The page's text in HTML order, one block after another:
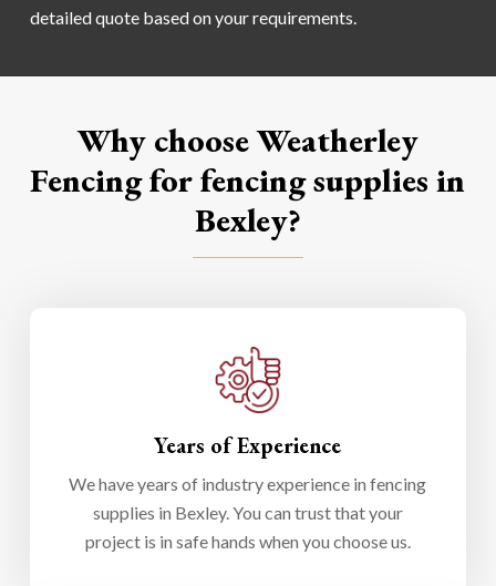
detailed quote based on your requirements.
Why choose Weatherley
Fencing for fencing supplies in
Bexley?
Years of Experience
We have years of industry experience in fencing
supplies in Bexley. You can trust that your
project is in safe hands when you choose us.